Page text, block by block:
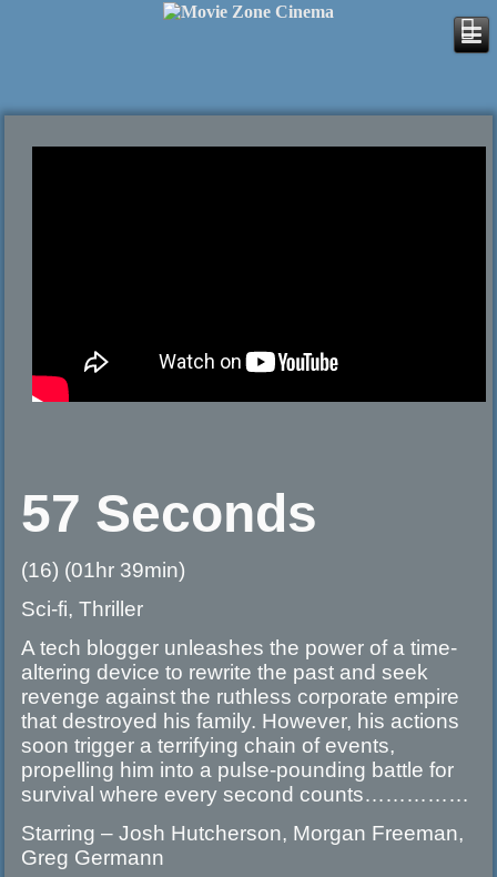
57 Seconds
(16) (01hr 39min)
Sci-fi, Thriller
A tech blogger unleashes the power of a time-
altering device to rewrite the past and seek
revenge against the ruthless corporate empire
that destroyed his family. However, his actions
soon trigger a terrifying chain of events,
propelling him into a pulse-pounding battle for
survival where every second counts……………
Starring – Josh Hutcherson, Morgan Freeman,
Greg Germann